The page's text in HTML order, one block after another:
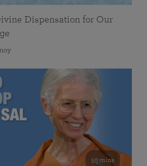
Dispensation for Our
59 mins